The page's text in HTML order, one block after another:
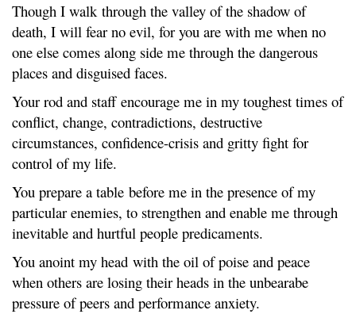
Though I walk through the valley of the shadow of
death, I will fear no evil, for you are with me when no
one else comes along side me through the dangerous
places and disguised faces.
Your rod and staff encourage me in my toughest times of
conflict, change, contradictions, destructive
circumstances, confidence-crisis and gritty fight for
control of my life.
You prepare a table before me in the presence of my
particular enemies, to strengthen and enable me through
inevitable and hurtful people predicaments.
You anoint my head with the oil of poise and peace
when others are losing their heads in the unbearabe
pressure of peers and performance anxiety.